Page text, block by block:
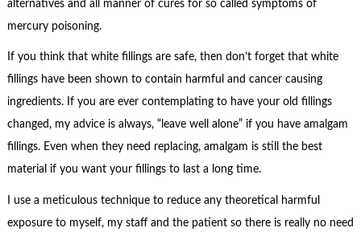
alternatives and all manner of cures for so called symptoms of
mercury poisoning.
If you think that white fillings are safe, then don’t forget that white
fillings have been shown to contain harmful and cancer causing
ingredients. If you are ever contemplating to have your old fillings
changed, my advice is always, “leave well alone” if you have amalgam
fillings. Even when they need replacing, amalgam is still the best
material if you want your fillings to last a long time.
I use a meticulous technique to reduce any theoretical harmful
exposure to myself, my staff and the patient so there is really no need